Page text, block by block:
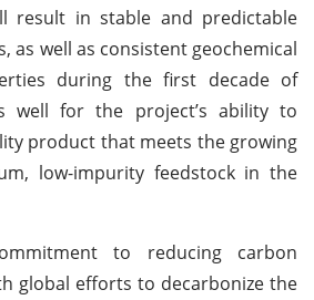
result in stable and predictable
as well as consistent geochemical
during the first decade of
well for the project’s ability to
product that meets the growing
low-impurity feedstock in the
to reducing carbon
global efforts to decarbonize the